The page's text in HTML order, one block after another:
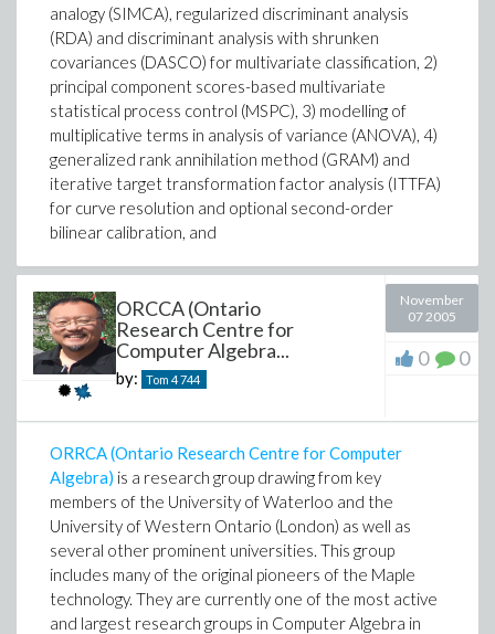
analogy (SIMCA), regularized discriminant analysis
(RDA) and discriminant analysis with shrunken
covariances (DASCO) for multivariate classification, 2)
principal component scores-based multivariate
statistical process control (MSPC), 3) modelling of
multiplicative terms in analysis of variance (ANOVA), 4)
generalized rank annihilation method (GRAM) and
iterative target transformation factor analysis (ITTFA)
for curve resolution and optional second-order
bilinear calibration, and
ORCCA (Ontario
Research Centre for
Computer Algebra...
by: Tom 4744
November
07 2005
0 0
ORRCA (Ontario Research Centre for Computer
Algebra) is a research group drawing from key
members of the University of Waterloo and the
University of Western Ontario (London) as well as
several other prominent universities. This group
includes many of the original pioneers of the Maple
technology. They are currently one of the most active
and largest research groups in Computer Algebra in